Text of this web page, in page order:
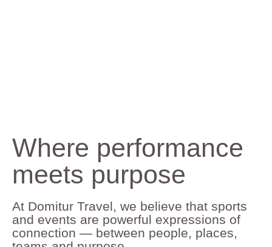
Where performance
meets purpose
At Domitur Travel, we believe that sports
and events are powerful expressions of
connection — between people, places,